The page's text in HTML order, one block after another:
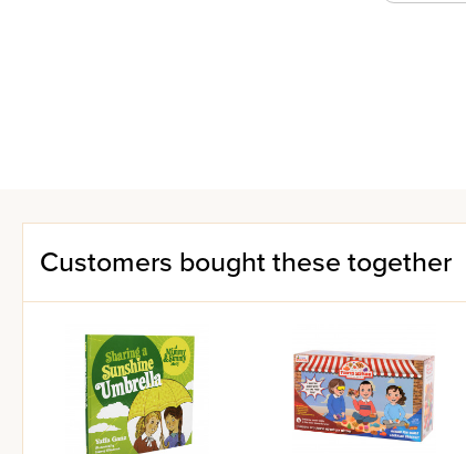
Customers bought these together